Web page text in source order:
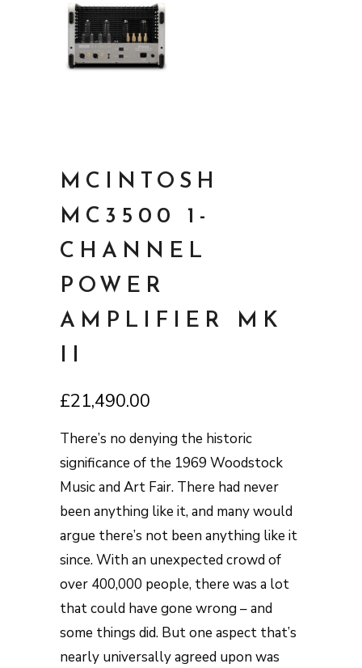
MCINTOSH
MC3500 1-
CHANNEL
POWER
AMPLIFIER MK
II
£21,490.00
There’s no denying the historic
significance of the 1969 Woodstock
Music and Art Fair. There had never
been anything like it, and many would
argue there’s not been anything like it
since. With an unexpected crowd of
over 400,000 people, there was a lot
that could have gone wrong – and
some things did. But one aspect that’s
nearly universally agreed upon was